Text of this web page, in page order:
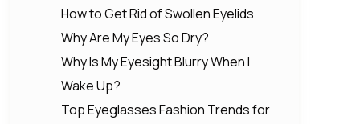
How to Get Rid of Swollen Eyelids
Why Are My Eyes So Dry?
Why Is My Eyesight Blurry When I
Wake Up?
Top Eyeglasses Fashion Trends for